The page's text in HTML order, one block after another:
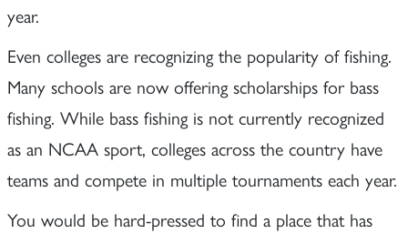
year.
Even colleges are recognizing the popularity of fishing.
Many schools are now offering scholarships for bass
fishing. While bass fishing is not currently recognized
as an NCAA sport, colleges across the country have
teams and compete in multiple tournaments each year.
You would be hard-pressed to find a place that has